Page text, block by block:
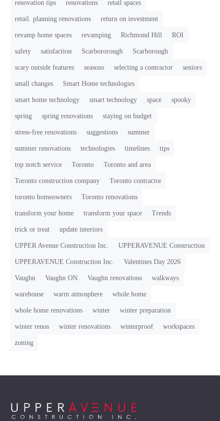
renovation tips renovations retail spaces
retail. planning renovations return on investment
revamp home spaces revamping Richmond Hill ROI
safety satisfaction Scarbororough Scarborough
scary outside features seasons selecting a contractor seniors
small changes Smart Home technologies
smart home technology smart technology space spooky
spring spring renovations staying on budget
stress-free renovations suggestions summer
summer renovations technologies timelines tips
top notch service Toronto Toronto and area
Toronto construction company Toronto contractor
toronto homeowners Toronto renovations
transform your home transform your space Trends
trick or treat update interiors
UPPER Avenue Construction Inc. UPPERAVENUE Construction
UPPERAVENUE Construction Inc. Valentines Day 2026
Vaughn Vaughn ON Vaughn renovations walkways
warehouse warm atmosphere whole home
whole home renovations winter winter preparation
winter renos winter renovations winterproof workspaces
zoning